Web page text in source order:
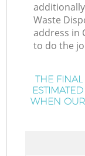
Waste
address in
to do the
THE FINAL
WHEN